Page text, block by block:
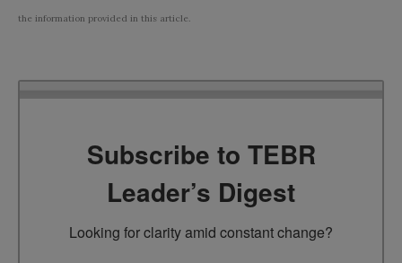
the information provided in this article.
Subscribe to TEBR
Leader’s Digest
Looking for clarity amid constant change?